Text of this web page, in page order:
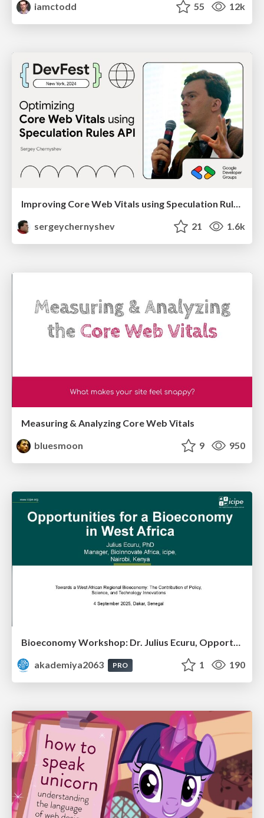
iamctodd
55 12k
sergeychernyshev
21 1.6k
Measuring & Analyzing Core Web Vitals
bluesmoon
9 950
Bioeconomy Workshop: Dr. Julius Ecuru, Opportunities for a Bioeconomy in West Africa
akademiya2063
PRO 1 190